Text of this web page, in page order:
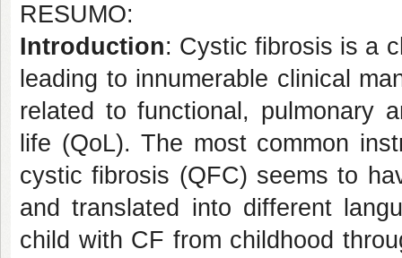
RESUMO:
Introduction: Cystic fibrosis is a
leading to innumerable clinical
related to functional, pulmonary
life (QoL). The most common
cystic fibrosis (QFC) seems to
and translated into different
child with CF from childhood